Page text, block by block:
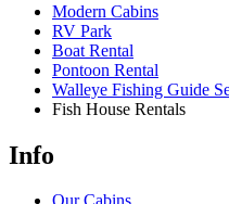
Modern Cabins
RV Park
Boat Rental
Pontoon Rental
Walleye Fishing Guide
Fish House Rentals
Info